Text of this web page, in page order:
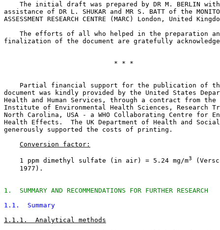
The initial draft was prepared by DR M. BERLIN
assistance of DR L. SHUKAR and MR S. BATT of the
ASSESSMENT RESEARCH CENTRE (MARC) London, United
The efforts of all who helped in the preparation
finalization of the document are gratefully
                            * * *
Partial financial support for the publication of
document was kindly provided by the United States
Health and Human Services, through a contract from
Institute of Environmental Health Sciences, Research
North Carolina, USA - a WHO Collaborating Centre for
Health Effects.  The UK Department of Health and
generously supported the costs of printing.
Conversion factor:
    1 ppm dimethyl sulfate (in air) = 5.24 mg/m
3
    1977).
1.  SUMMARY AND RECOMMENDATIONS FOR FURTHER RESEARCH
1.1.  Summary
1.1.1.  Analytical methods